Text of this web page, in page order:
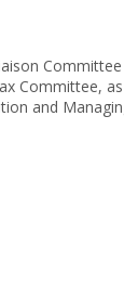
Committee,
and